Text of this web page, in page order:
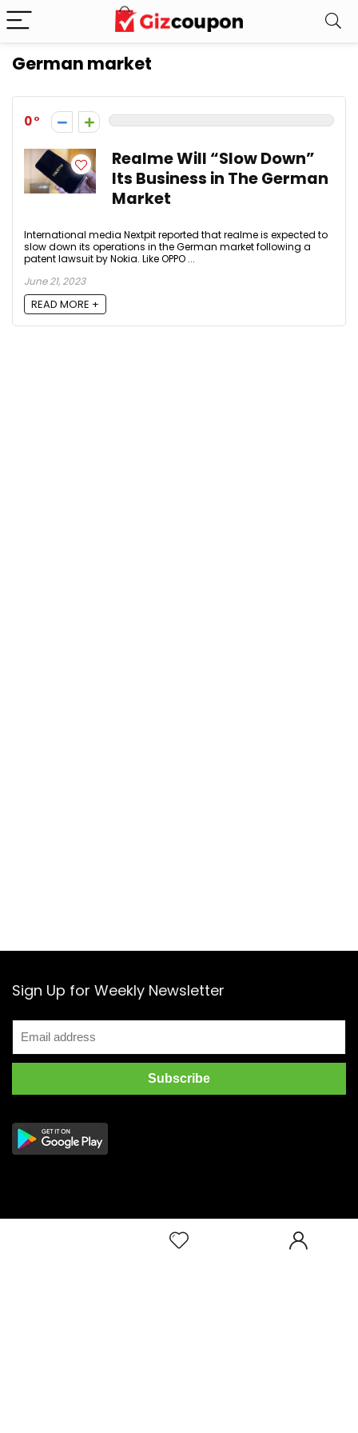
German market
0
Realme Will “Slow Down”
Its Business in The German
Market
International media Nextpit reported that realme is expected to
slow down its operations in the German market following a
patent lawsuit by Nokia. Like OPPO ...
June 21, 2023
READ MORE +
Sign Up for Weekly Newsletter